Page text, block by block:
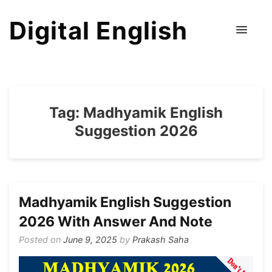
Digital English
Tag: Madhyamik English
Suggestion 2026
Madhyamik English Suggestion
2026 With Answer And Note
Posted on June 9, 2025 by Prakash Saha